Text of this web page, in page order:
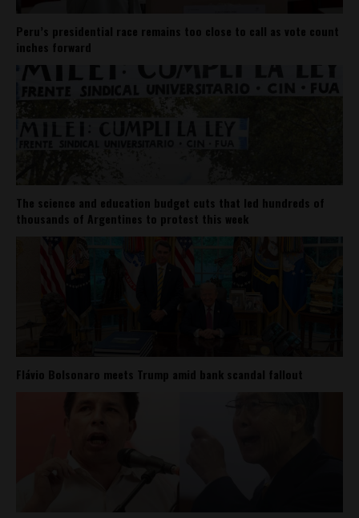
Peru’s presidential race remains too close to call as vote count
inches forward
The science and education budget cuts that led hundreds of
thousands of Argentines to protest this week
Flávio Bolsonaro meets Trump amid bank scandal fallout